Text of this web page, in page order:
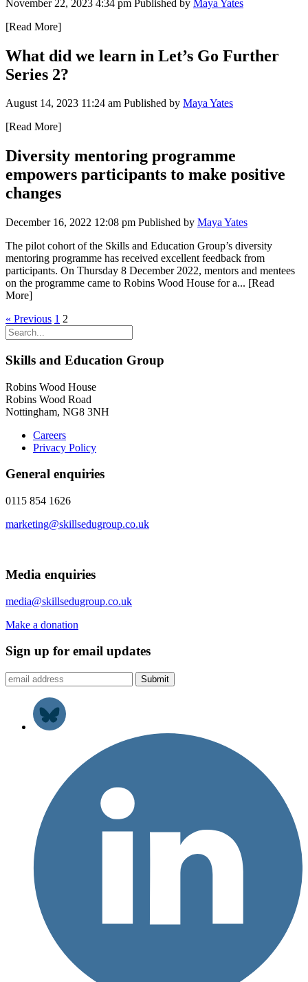
November 22, 2023 4:34 pm Published by Maya Yates
[Read More]
What did we learn in Let’s Go Further
Series 2?
August 14, 2023 11:24 am Published by Maya Yates
[Read More]
Diversity mentoring programme
empowers participants to make positive
changes
December 16, 2022 12:08 pm Published by Maya Yates
The pilot cohort of the Skills and Education Group’s diversity
mentoring programme has received excellent feedback from
participants. On Thursday 8 December 2022, mentors and mentees
on the programme came to Robins Wood House for a... [Read
More]
« Previous 1 2
Skills and Education Group
Robins Wood House
Robins Wood Road
Nottingham, NG8 3NH
Careers
Privacy Policy
General enquiries
0115 854 1626
marketing@skillsedugroup.co.uk
Media enquiries
media@skillsedugroup.co.uk
Make a donation
Sign up for email updates